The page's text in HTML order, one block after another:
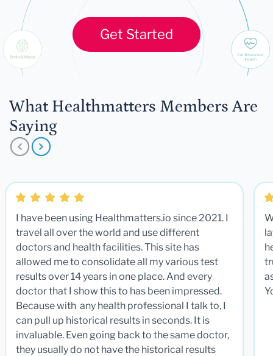
Get Started
What Healthmatters Members Are
Saying
I have been using Healthmatters.io since 2021. I
travel all over the world and use different
doctors and health facilities. This site has
allowed me to consolidate all my various test
results over 14 years in one place. And every
doctor that I show this to has been impressed.
Because with any health professional I talk to, I
can pull up historical results in seconds. It is
invaluable. Even going back to the same doctor,
they usually do not have the historical results